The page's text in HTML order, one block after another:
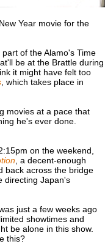
Year movie for the
of the Alamo's Time
be at the Brattle during
it might have felt too
, which takes place in
movies at a pace that
he's ever done.
on the weekend,
, a decent-enough
back across the bridge
directing Japan's
just a few weeks ago
showtimes and
be alone in this show.
this?